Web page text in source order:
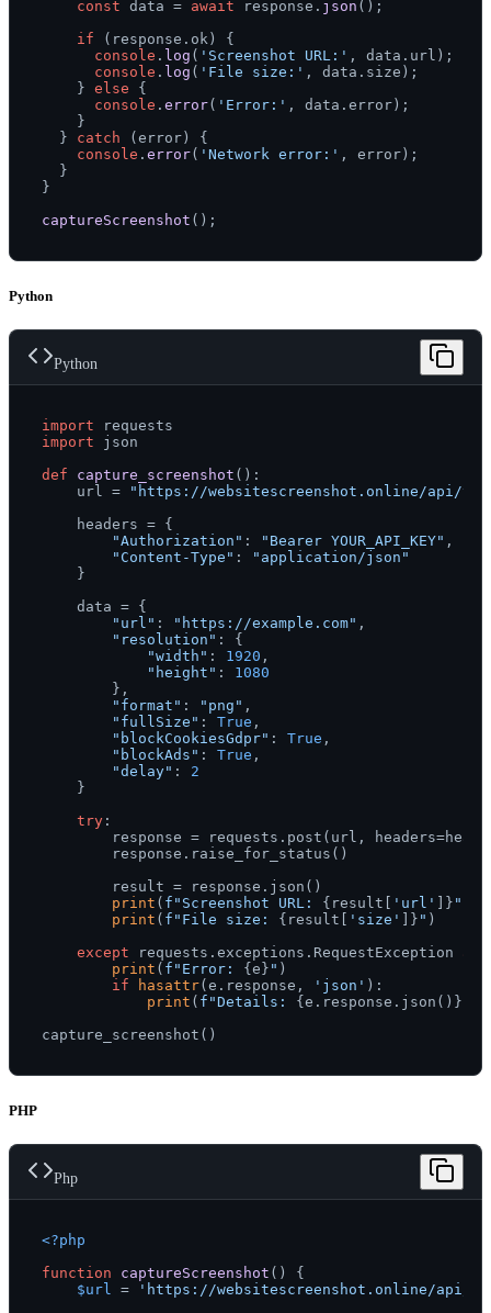
const data = await response. json ();
if (response. ok ) {
console . log ( 'Screenshot URL:' , data. url );
console . log ( 'File size:' , data. size );
    }
else {
console . error( 'Error:' , data. error );
    }
  }
catch (error) {
console . error( 'Network error:' , error);
  }
}
captureScreenshot
Python
Python
import
import json
def
capture_screenshot ():
    url =
"https://websitescreenshot.online/api/v1/
    headers = {
"Authorization" : "Bearer YOUR_API_KEY" ,
"Content-Type" :
"application/json"
    }
    data = {
"url" : "https://example.com" ,
"resolution" : {
"width" : 1920 ,
"height" : 1080
        },
"format" : "png" ,
"fullSize" : True ,
"blockCookiesGdpr" : True ,
"blockAds" : True ,
"delay" : 2
    }
try :
response = requests.post(url,
        response.raise_for_status()
        result = response.json()
print ( f"Screenshot URL: {result[ 'url' ]} "
print ( f"File size: {result[ 'size' ]} " )
except requests.exceptions.RequestException
print ( f"Error: {e} " )
if
hasattr(e.response, 'json' ):
print ( f"Details: {e.response.json()}
PHP
Php
<?php
function
captureScreenshot ( ) {
$url =
'https://websitescreenshot.online/api/